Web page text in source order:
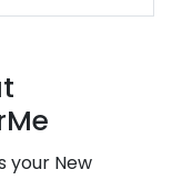
your New